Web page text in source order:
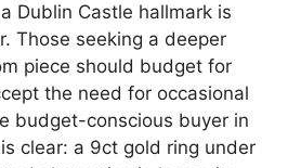
Dublin Castle hallmark is
Those seeking a deeper
piece should budget for
the need for occasional
budget-conscious buyer in
clear: a 9ct gold ring under